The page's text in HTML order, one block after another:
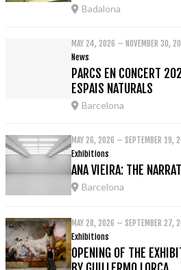
Badalona
MAY 24, 2026 – NOVEMBER 30,
News
PARCS EN CONCERT
ESPAIS NATURALS
Barcelona
MAY 26, 2026 – SEPTEMBER 19,
Exhibitions
ANA VIEIRA: THE
Barcelona
MAY 28, 2026 – SEPTEMBER 27,
Exhibitions
OPENING OF THE